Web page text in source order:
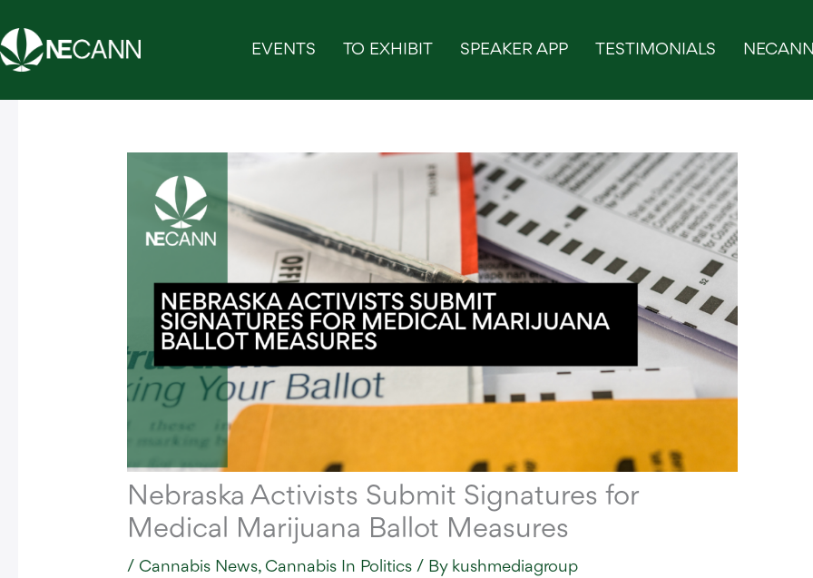
to
content
EVENTS TO EXHIBIT SPEAKER APP TESTIMONIALS
Nebraska Activists Submit Signatures for
Medical Marijuana Ballot Measures
/ Cannabis News, Cannabis In Politics / By kushmediagroup